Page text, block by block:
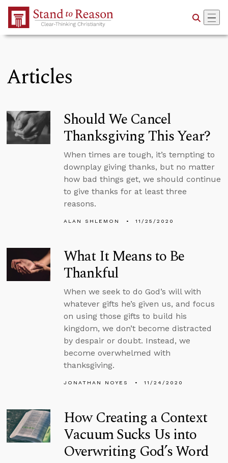
Skip to Main Content
Articles
Should We Cancel
Thanksgiving This Year?
When times are tough, it’s tempting to
downplay giving thanks, but no matter
how bad things get, we should continue
to give thanks for at least three
reasons.
ALAN SHLEMON 11/25/2020
What It Means to Be
Thankful
When we seek to do God’s will with
whatever gifts he’s given us, and focus
on using those gifts to build his
kingdom, we don’t become distracted
by despair or doubt. Instead, we
become overwhelmed with
thanksgiving.
JONATHAN NOYES 11/24/2020
How Creating a Context
Vacuum Sucks Us into
Overwriting God’s Word